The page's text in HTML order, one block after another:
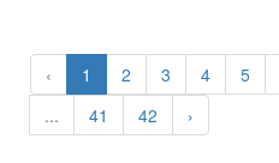
‹ 1 2 3 4 5
...
41 42 ›